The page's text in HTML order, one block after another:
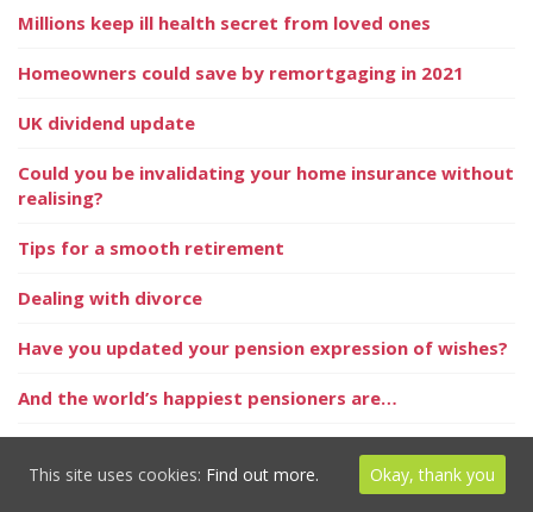
Millions keep ill health secret from loved ones
Homeowners could save by remortgaging in 2021
UK dividend update
Could you be invalidating your home insurance without
realising?
Tips for a smooth retirement
Dealing with divorce
Have you updated your pension expression of wishes?
And the world’s happiest pensioners are…
incomes
This site uses cookies: Find out more. Okay, thank you